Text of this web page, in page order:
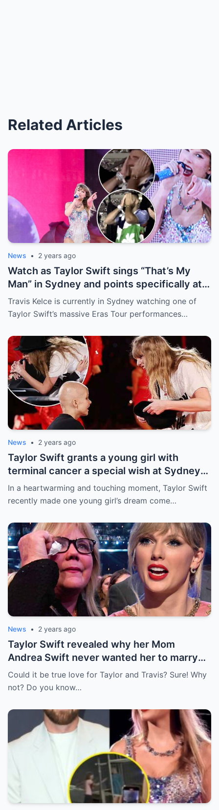
Related Articles
News • 2 years ago
Watch as Taylor Swift sings “That’s My
Man” in Sydney and points specifically at
Travis Kelce, getting a cute response in
the process
Travis Kelce is currently in Sydney watching one of
Taylor Swift’s massive Eras Tour performances…
News • 2 years ago
Taylor Swift grants a young girl with
terminal cancer a special wish at Sydney
concert: ‘The sweetest thing!’ This is the
most precious thing in the world..
In a heartwarming and touching moment, Taylor Swift
recently made one young girl’s dream come…
News • 2 years ago
Taylor Swift revealed why her Mom
Andrea Swift never wanted her to marry
Travis Kelce at first , I’m glad she changed
her mind because of…
Could it be true love for Taylor and Travis? Sure! Why
not? Do you know…